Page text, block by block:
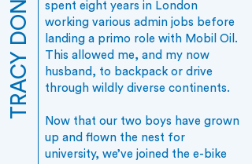
spent eight years in London
working various admin jobs before
landing a primo role with Mobil Oil.
This allowed me, and my now
husband, to backpack or drive
through wildly diverse continents.
Now that our two boys have grown
up and flown the nest for
university, we’ve joined the e-bike